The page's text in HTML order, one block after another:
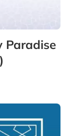
Paradise